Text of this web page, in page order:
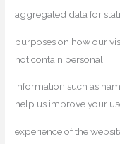
aggregated data for
purposes on how our
not contain personal
information such as
help us improve your
experience of the